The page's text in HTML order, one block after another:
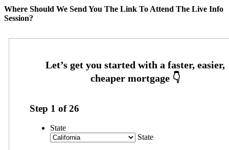
Where Should We Send You The Link To Attend The Live Info
Session?
Step 1 of26
State
State